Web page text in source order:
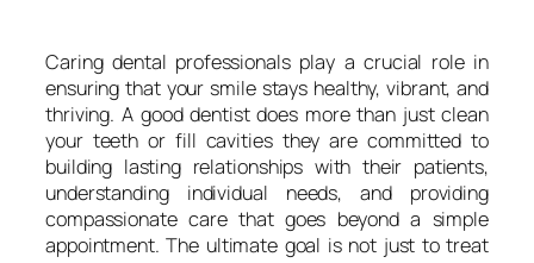
Caring dental professionals play a crucial role in
ensuring that your smile stays healthy, vibrant, and
thriving. A good dentist does more than just clean
your teeth or fill cavities they are committed to
building lasting relationships with their patients,
understanding individual needs, and providing
compassionate care that goes beyond a simple
appointment. The ultimate goal is not just to treat